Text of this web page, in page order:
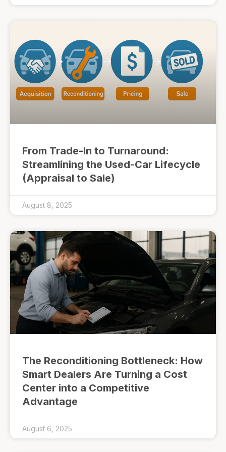
From Trade-In to Turnaround:
Streamlining the Used-Car Lifecycle
(Appraisal to Sale)
August 8, 2025
The Reconditioning Bottleneck: How
Smart Dealers Are Turning a Cost
Center into a Competitive
Advantage
August 6, 2025